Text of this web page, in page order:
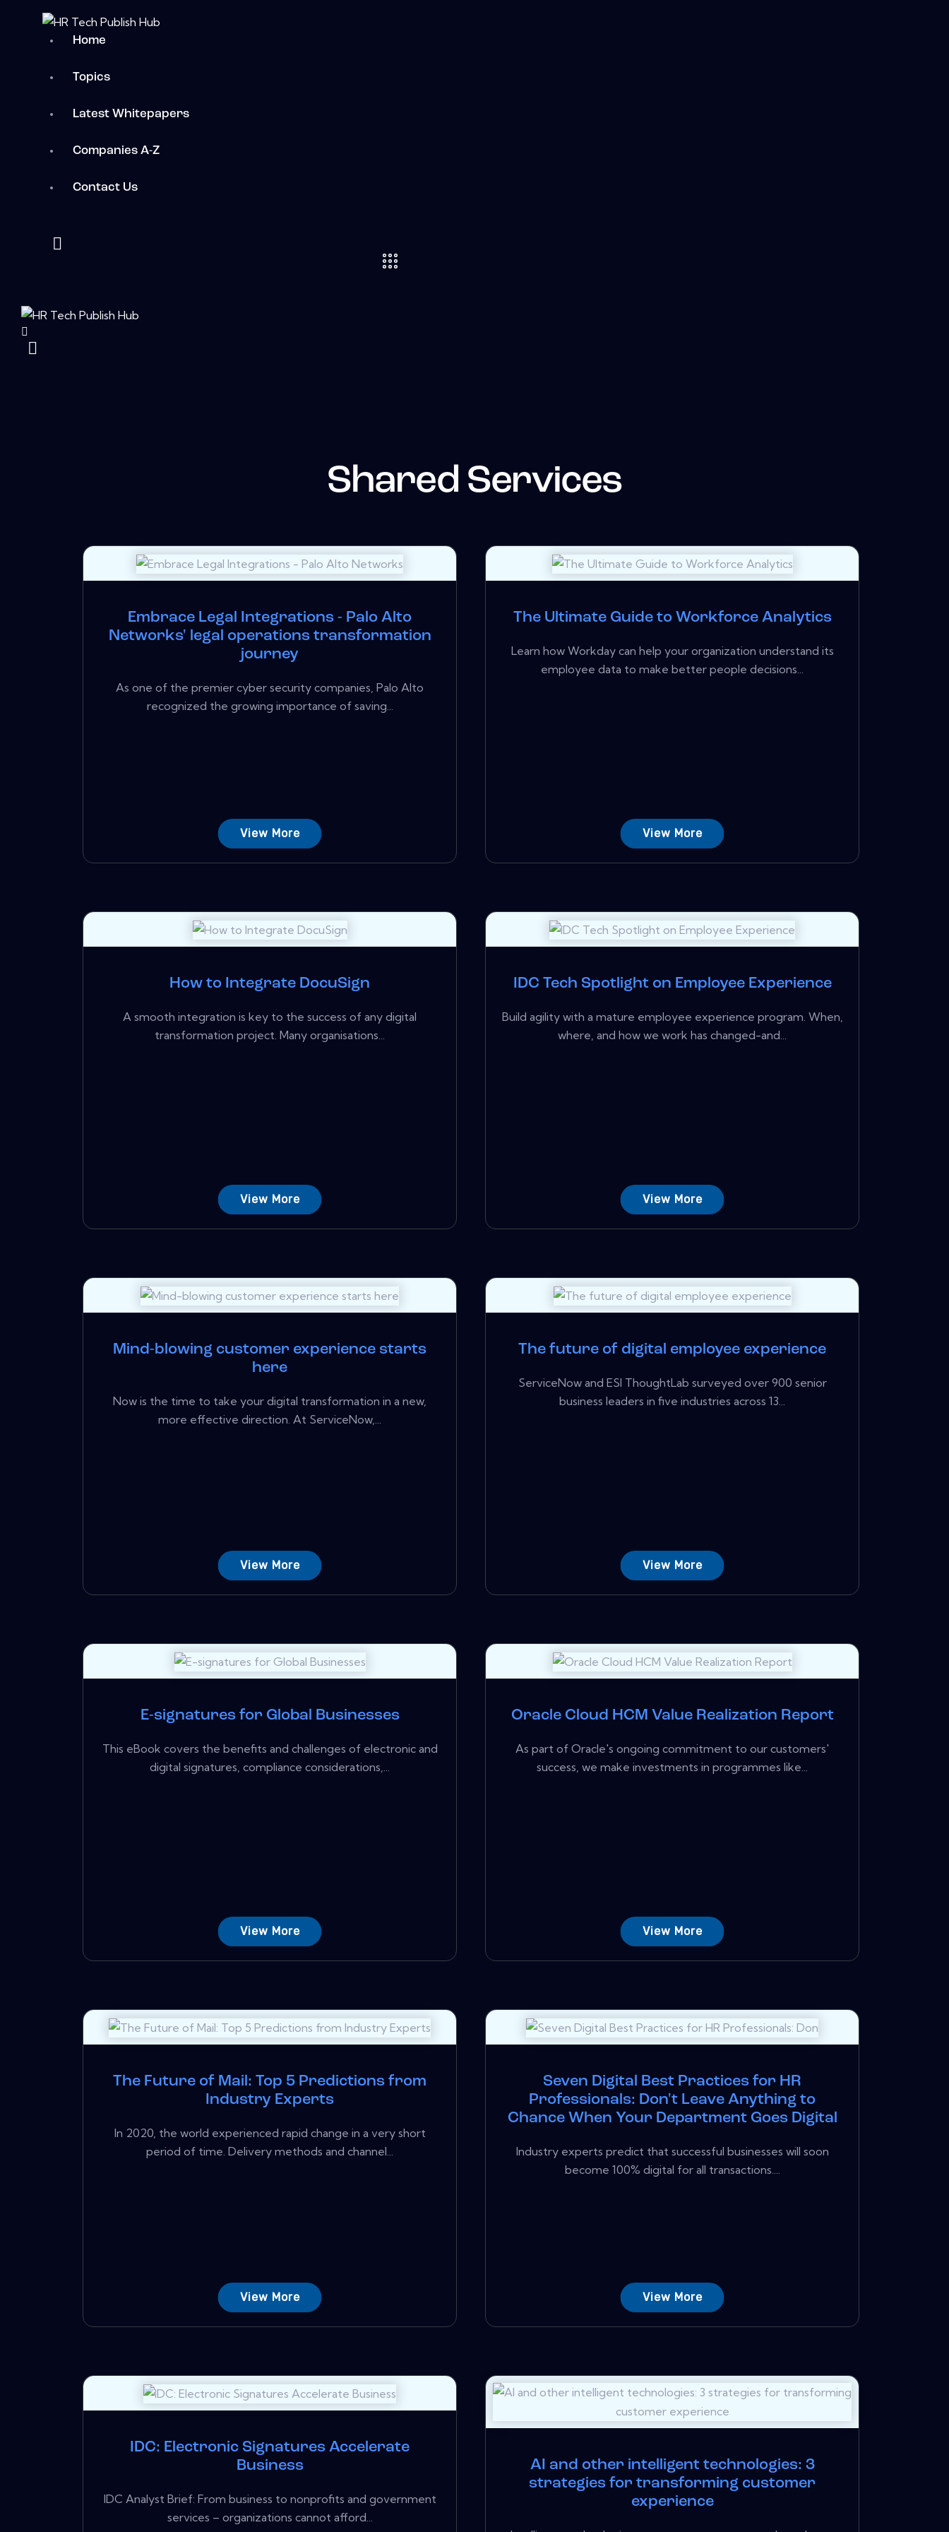
Home
Topics
Latest Whitepapers
Companies A-Z
Contact Us
Shared Services
Embrace Legal Integrations - Palo Alto
Networks' legal operations transformation
journey
As one of the premier cyber security companies, Palo Alto
recognized the growing importance of saving...
View More
The Ultimate Guide to Workforce Analytics
Learn how Workday can help your organization understand its
employee data to make better people decisions...
View More
How to Integrate DocuSign
A smooth integration is key to the success of any digital
transformation project. Many organisations...
View More
IDC Tech Spotlight on Employee Experience
Build agility with a mature employee experience program. When,
where, and how we work has changed-and...
View More
Mind-blowing customer experience starts
here
Now is the time to take your digital transformation in a new,
more effective direction. At ServiceNow,...
View More
The future of digital employee experience
ServiceNow and ESI ThoughtLab surveyed over 900 senior
business leaders in five industries across 13...
View More
E-signatures for Global Businesses
This eBook covers the benefits and challenges of electronic and
digital signatures, compliance considerations,...
View More
Oracle Cloud HCM Value Realization Report
As part of Oracle's ongoing commitment to our customers'
success, we make investments in programmes like...
View More
The Future of Mail: Top 5 Predictions from
Industry Experts
In 2020, the world experienced rapid change in a very short
period of time. Delivery methods and channel...
View More
Seven Digital Best Practices for HR
Professionals: Don't Leave Anything to
Chance When Your Department Goes Digital
Industry experts predict that successful businesses will soon
become 100% digital for all transactions....
View More
IDC: Electronic Signatures Accelerate
Business
IDC Analyst Brief: From business to nonprofits and government
services – organizations cannot afford...
AI and other intelligent technologies: 3
strategies for transforming customer
experience